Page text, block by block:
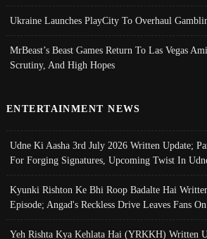
Ukraine Launches PlayCity To Overhaul
MrBeast’s Beast Games Return To Las Vegas
Scrutiny, And High Hopes
ENTERTAINMENT NEWS
Udne Ki Aasha 3rd July 2026 Written Update;
For Forging Signatures, Upcoming Twist In
Kyunki Rishton Ke Bhi Roop Badalte Hai
Episode; Angad's Reckless Drive Leaves Fans
Yeh Rishta Kya Kehlata Hai (YRKKH) Written